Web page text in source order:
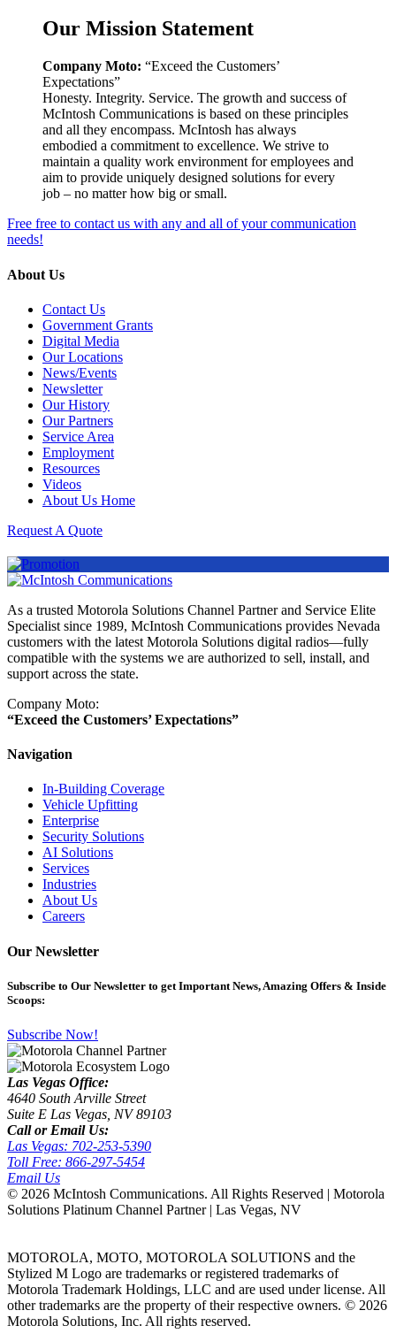
Our Mission Statement
Company Moto: “Exceed the Customers’
Expectations”
Honesty. Integrity. Service. The growth and success of
McIntosh Communications is based on these principles
and all they encompass. McIntosh has always
embodied a commitment to excellence. We strive to
maintain a quality work environment for employees and
aim to provide uniquely designed solutions for every
job – no matter how big or small.
Free free to contact us with any and all of your communication
needs!
About Us
Contact Us
Government Grants
Digital Media
Our Locations
News/Events
Newsletter
Our History
Our Partners
Service Area
Employment
Resources
Videos
About Us Home
Request A Quote
As a trusted Motorola Solutions Channel Partner and Service Elite
Specialist since 1989, McIntosh Communications provides Nevada
customers with the latest Motorola Solutions digital radios—fully
compatible with the systems we are authorized to sell, install, and
support across the state.
Company Moto:
“Exceed the Customers’ Expectations”
Navigation
In-Building Coverage
Vehicle Upfitting
Enterprise
Security Solutions
AI Solutions
Services
Industries
About Us
Careers
Our Newsletter
Subscribe to Our Newsletter to get Important News, Amazing Offers & Inside
Scoops:
Subscribe Now!
Las Vegas Office:
4640 South Arville Street
Suite E Las Vegas, NV 89103
Call or Email Us:
Las Vegas: 702-253-5390
Toll Free: 866-297-5454
Email Us
© 2026 McIntosh Communications. All Rights Reserved | Motorola
Solutions Platinum Channel Partner | Las Vegas, NV
MOTOROLA, MOTO, MOTOROLA SOLUTIONS and the
Stylized M Logo are trademarks or registered trademarks of
Motorola Trademark Holdings, LLC and are used under license. All
other trademarks are the property of their respective owners. © 2026
Motorola Solutions, Inc. All rights reserved.